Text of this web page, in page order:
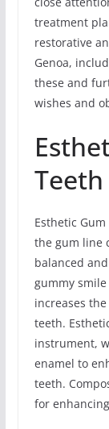
treatment
restorative
Genoa,
these and
wishes and
Esthetic
the gum line
balanced
gummy
increases
teeth.
instrument,
enamel to
teeth.
for